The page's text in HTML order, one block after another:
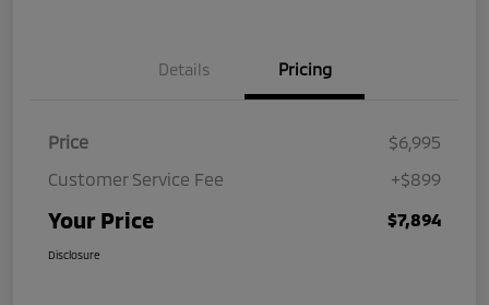
Details Pricing
Price
$6,995
Customer Service Fee
+$899
Your Price $7,894
Disclosure